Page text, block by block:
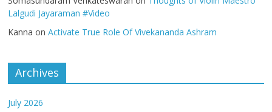
Lalgudi Jayaraman #Video
Kanna onActivate True Role Of Vivekananda Ashram
Archives
July 2026